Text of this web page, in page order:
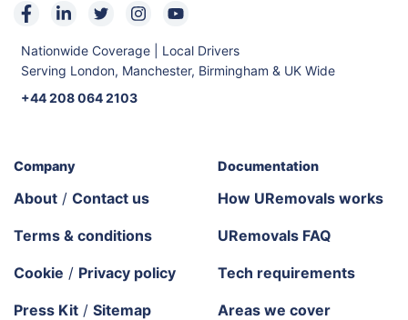
Nationwide Coverage | Local Drivers
Serving London, Manchester, Birmingham & UK Wide
+44 208 064 2103
Company
About / Contact us
Terms & conditions
Cookie / Privacy policy
Press Kit / Sitemap
Documentation
How URemovals works
URemovals FAQ
Tech requirements
Areas we cover